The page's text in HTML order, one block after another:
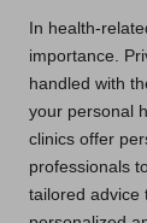
In health-
importance.
handled with
your personal
clinics offer
professionals
tailored advice